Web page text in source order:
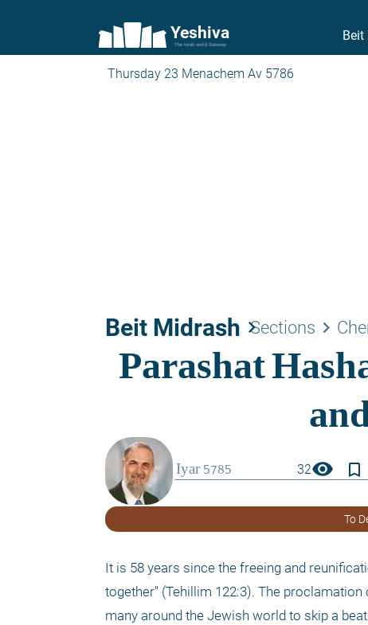
Yeshiva
The torah world Gateway
Beit
Thursday 23 Menachem Av 5786
Beit Midrash keyboard_arrow_right
Sections keyboard_arrow_right
32visibility bookmark_border
To
It is 58 years since the freeing and
together" (Tehillim 122:3). The
many around the Jewish world to skip a